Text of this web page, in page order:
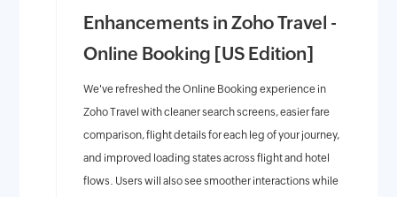
Enhancements in Zoho Travel -
Online Booking [US Edition]
We've refreshed the Online Booking experience in
Zoho Travel with cleaner search screens, easier fare
comparison, flight details for each leg of your journey,
and improved loading states across flight and hotel
flows. Users will also see smoother interactions while